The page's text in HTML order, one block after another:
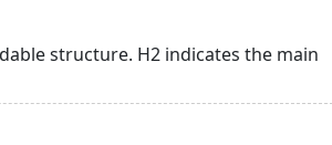
structure. H2 indicates the main